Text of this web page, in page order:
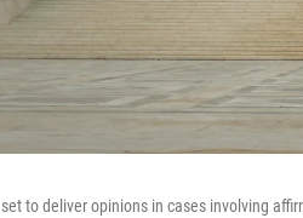
to deliver opinions in cases involving